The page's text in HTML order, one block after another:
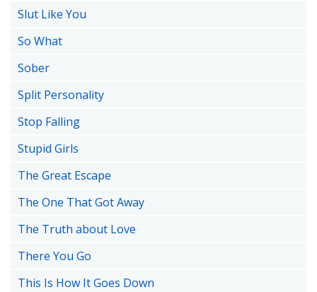
Slut Like You
So What
Sober
Split Personality
Stop Falling
Stupid Girls
The Great Escape
The One That Got Away
The Truth about Love
There You Go
This Is How It Goes Down